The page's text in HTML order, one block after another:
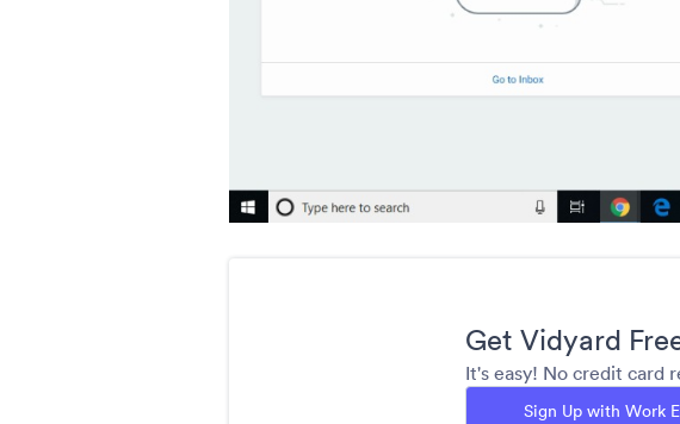
Get Vidyard
It's easy! No credit card
Sign Up with Work